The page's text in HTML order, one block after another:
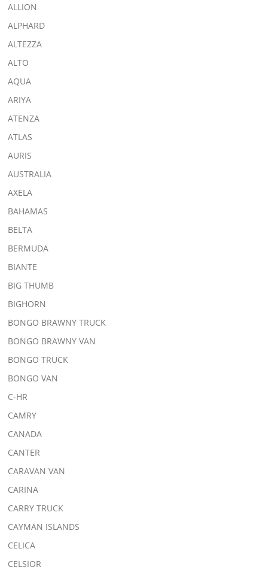
ALLION
ALPHARD
ALTEZZA
ALTO
AQUA
ARIYA
ATENZA
ATLAS
AURIS
AUSTRALIA
AXELA
BAHAMAS
BELTA
BERMUDA
BIANTE
BIG THUMB
BIGHORN
BONGO BRAWNY TRUCK
BONGO BRAWNY VAN
BONGO TRUCK
BONGO VAN
C-HR
CAMRY
CANADA
CANTER
CARAVAN VAN
CARINA
CARRY TRUCK
CAYMAN ISLANDS
CELICA
CELSIOR